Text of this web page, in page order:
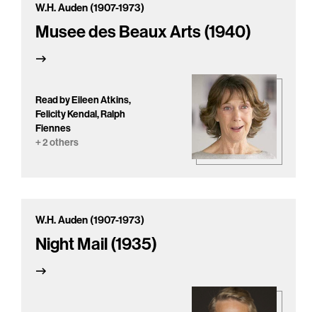
W.H. Auden (1907-1973)
Musee des Beaux Arts (1940)
Read by Eileen Atkins,
Felicity Kendal, Ralph
Fiennes
+ 2 others
W.H. Auden (1907-1973)
Night Mail (1935)